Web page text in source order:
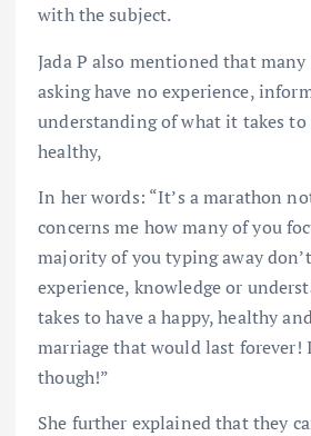
with the subject.
Jada P also mentioned that
asking have no experience,
understanding of what it takes to
healthy,
In her words: “It’s a marathon
concerns me how many of you
majority of you typing away
experience, knowledge or
takes to have a happy, healthy
marriage that would last forever!
though!”
She further explained that they